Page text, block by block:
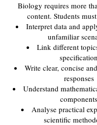
Biology requires more
content. Students
Interpret data and
unfamiliar
Link different
specification
Write clear, concise
responses
Understand
components
Analyse practical
scientific